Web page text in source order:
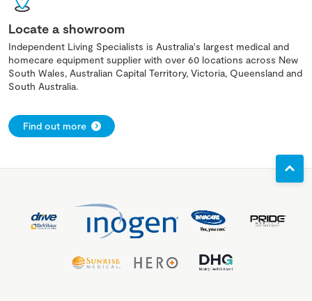
Locate a showroom
Independent Living Specialists is Australia's largest medical and
homecare equipment supplier with over 60 locations across New
South Wales, Australian Capital Territory, Victoria, Queensland and
South Australia.
Find out more